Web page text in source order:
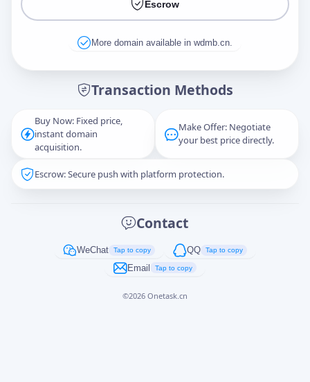
Escrow
More domain available in wdmb.cn.
Transaction Methods
Buy Now: Fixed price,
instant domain
acquisition.
Make Offer: Negotiate
your best price directly.
Escrow: Secure push with platform protection.
Contact
WeChat Tap to copy QQ Tap to copy
Email Tap to copy
©2026 Onetask.cn
Captcha*